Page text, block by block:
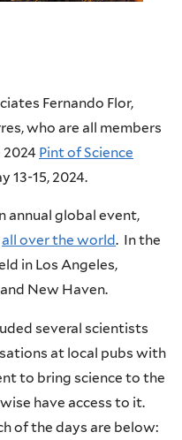
Fernando Flor,
who are all members
Pint of Science
13-15, 2024.
annual global event,
all over the world. In the
in Los Angeles,
New Haven.
several scientists
at local pubs with
to bring science to the
have access to it.
of the days are below: